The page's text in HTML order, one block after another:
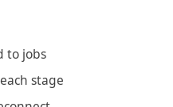
to jobs
stage